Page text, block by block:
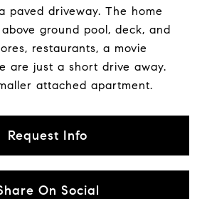
paved driveway. The home
ground pool, deck, and
restaurants, a movie
are just a short drive away.
attached apartment.
Request Info
On Social